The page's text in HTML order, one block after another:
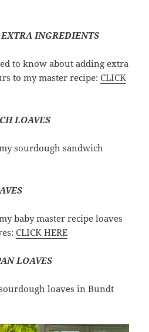
INGREDIENTS
to know about adding extra
to my master recipe:CLICK
LOAVES
sourdough sandwich
baby master recipe loaves
CLICK HERE
LOAVES
loaves in Bundt